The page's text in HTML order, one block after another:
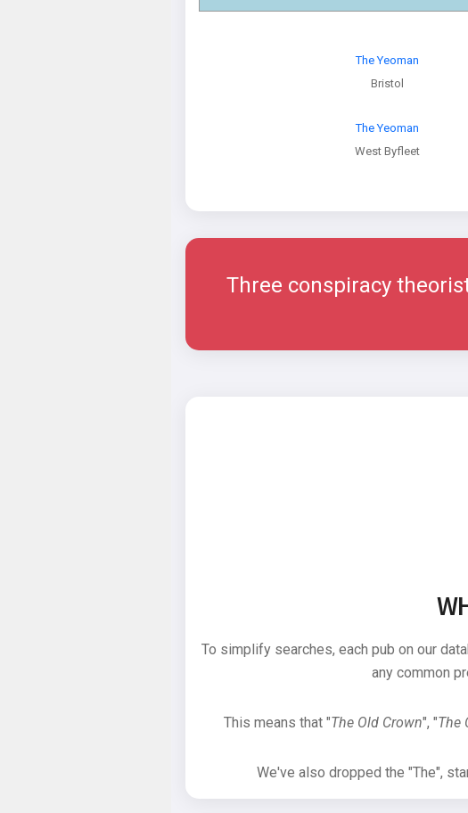
The Yeoman
Bristol
The Yeoman
West Byfleet
Three conspiracy
To simplify searches, each pub on our
any common
This means that "The Old Crown", "The
We've also dropped the "The",